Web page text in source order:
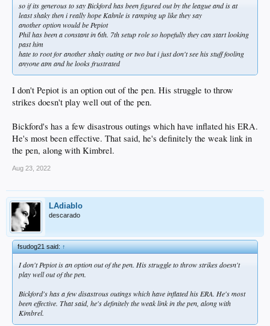
so if its generous to say Bickford has been figured out by the league and is at
least shaky then i really hope Kahnle is ramping up like they say
another option would be Pepiot
Phil has been a constant in 6th. 7th setup role so hopefully they can start looking
past him
hate to root for another shaky outing or two but i just don't see his stuff fooling
anyone atm and he looks frustrated
I don't Pepiot is an option out of the pen. His struggle to throw
strikes doesn't play well out of the pen.
Bickford's has a few disastrous outings which have inflated his ERA.
He's most been effective. That said, he's definitely the weak link in
the pen, along with Kimbrel.
Aug 23, 2022
LAdiablo
descarado
fsudog21 said:↑
I don't Pepiot is an option out of the pen. His struggle to throw strikes doesn't
play well out of the pen.
Bickford's has a few disastrous outings which have inflated his ERA. He's most
been effective. That said, he's definitely the weak link in the pen, along with
Kimbrel.